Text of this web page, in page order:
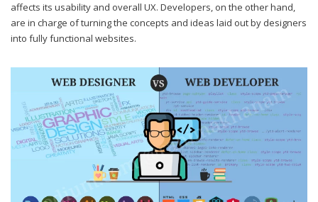
affects its usability and overall UX. Developers, on the other hand,
are in charge of turning the concepts and ideas laid out by designers
into fully functional websites.